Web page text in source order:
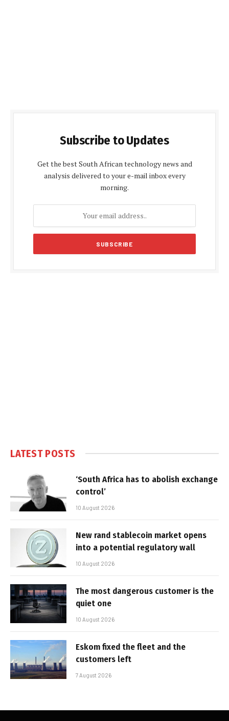
Subscribe to Updates
Get the best South African technology news and
analysis delivered to your e-mail inbox every
morning.
LATEST POSTS
‘South Africa has to abolish exchange
control’
10 August 2026
New rand stablecoin market opens
into a potential regulatory wall
10 August 2026
The most dangerous customer is the
quiet one
10 August 2026
Eskom fixed the fleet and the
customers left
7 August 2026